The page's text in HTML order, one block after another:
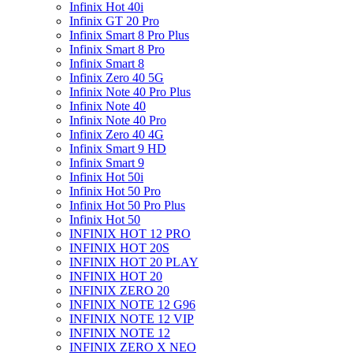
Infinix Hot 40i
Infinix GT 20 Pro
Infinix Smart 8 Pro Plus
Infinix Smart 8 Pro
Infinix Smart 8
Infinix Zero 40 5G
Infinix Note 40 Pro Plus
Infinix Note 40
Infinix Note 40 Pro
Infinix Zero 40 4G
Infinix Smart 9 HD
Infinix Smart 9
Infinix Hot 50i
Infinix Hot 50 Pro
Infinix Hot 50 Pro Plus
Infinix Hot 50
INFINIX HOT 12 PRO
INFINIX HOT 20S
INFINIX HOT 20 PLAY
INFINIX HOT 20
INFINIX ZERO 20
INFINIX NOTE 12 G96
INFINIX NOTE 12 VIP
INFINIX NOTE 12
INFINIX ZERO X NEO